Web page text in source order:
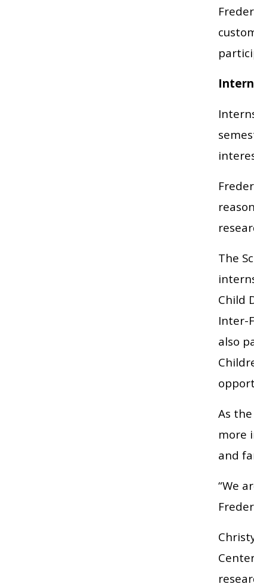
The
Child
Inter-
also
As
more
and
“We